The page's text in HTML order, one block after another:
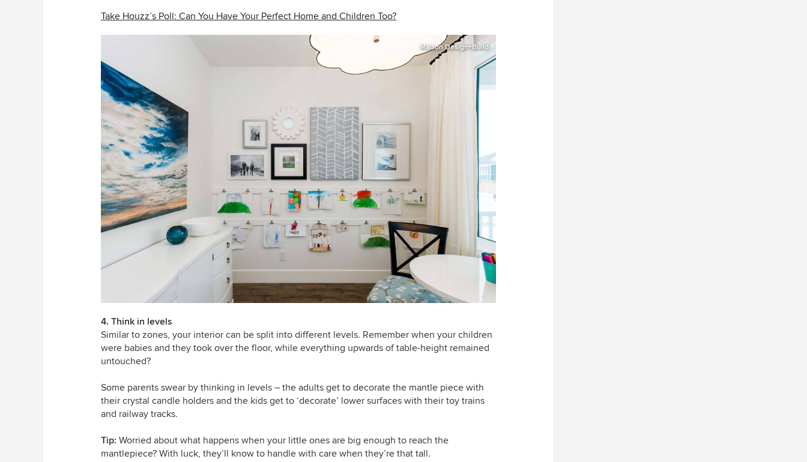
Take Houzz’s Poll: Can You Have Your Perfect Home and Children Too?
Maison Design+Build
4. Think in levels
Similar to zones, your interior can be split into different levels. Remember when your children
were babies and they took over the floor, while everything upwards of table-height remained
untouched?
Some parents swear by thinking in levels – the adults get to decorate the mantle piece with
their crystal candle holders and the kids get to ‘decorate’ lower surfaces with their toy trains
and railway tracks.
Tip: Worried about what happens when your little ones are big enough to reach the
mantlepiece? With luck, they’ll know to handle with care when they’re that tall.